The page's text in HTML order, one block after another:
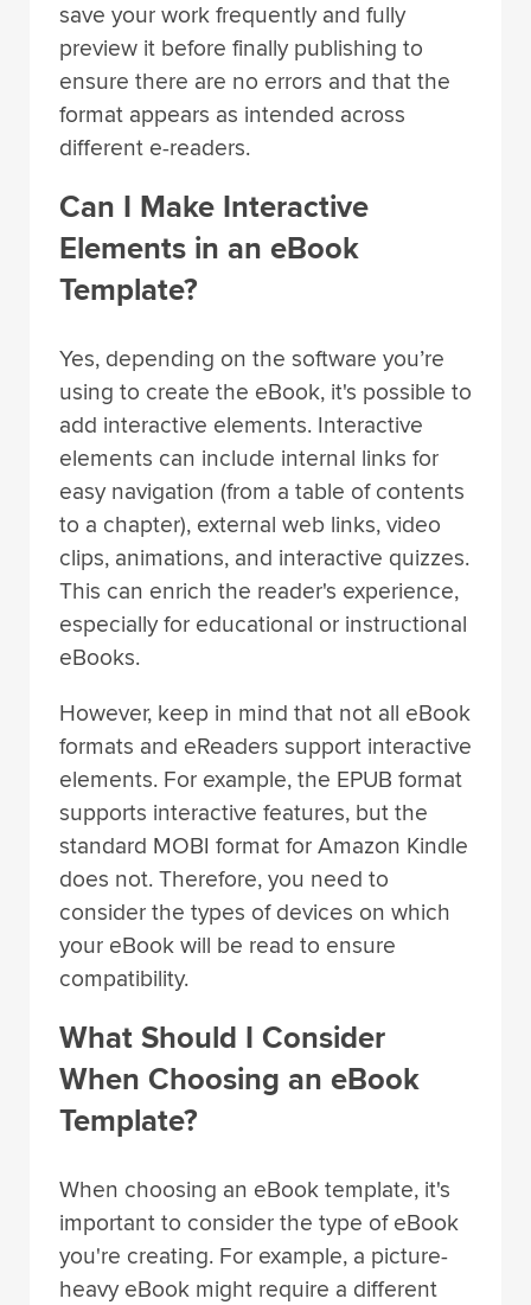
save your work frequently and fully
preview it before finally publishing to
ensure there are no errors and that the
format appears as intended across
different e-readers.
Can I Make Interactive
Elements in an eBook
Template?
Yes, depending on the software you’re
using to create the eBook, it's possible to
add interactive elements. Interactive
elements can include internal links for
easy navigation (from a table of contents
to a chapter), external web links, video
clips, animations, and interactive quizzes.
This can enrich the reader's experience,
especially for educational or instructional
eBooks.
However, keep in mind that not all eBook
formats and eReaders support interactive
elements. For example, the EPUB format
supports interactive features, but the
standard MOBI format for Amazon Kindle
does not. Therefore, you need to
consider the types of devices on which
your eBook will be read to ensure
compatibility.
What Should I Consider
When Choosing an eBook
Template?
When choosing an eBook template, it's
important to consider the type of eBook
you're creating. For example, a picture-
heavy eBook might require a different